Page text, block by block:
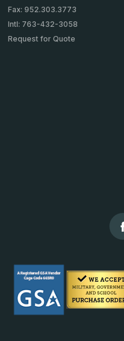
Fax: 952.303.3773
Intl: 763-432-3058
Request for Quote